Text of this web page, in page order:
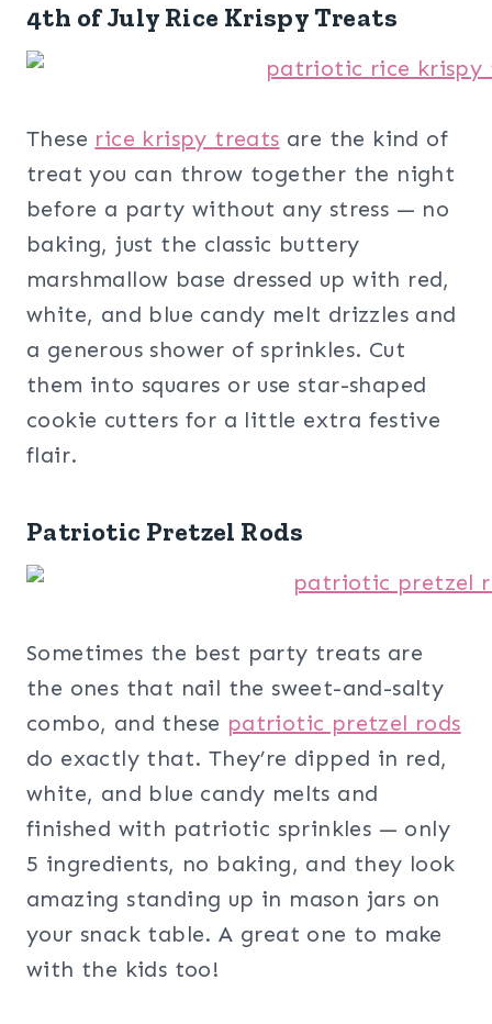
4th of July Rice Krispy Treats
These rice krispy treats are the kind of
treat you can throw together the night
before a party without any stress — no
baking, just the classic buttery
marshmallow base dressed up with red,
white, and blue candy melt drizzles and
a generous shower of sprinkles. Cut
them into squares or use star-shaped
cookie cutters for a little extra festive
flair.
Patriotic Pretzel Rods
Sometimes the best party treats are
the ones that nail the sweet-and-salty
combo, and these patriotic pretzel rods
do exactly that. They’re dipped in red,
white, and blue candy melts and
finished with patriotic sprinkles — only
5 ingredients, no baking, and they look
amazing standing up in mason jars on
your snack table. A great one to make
with the kids too!